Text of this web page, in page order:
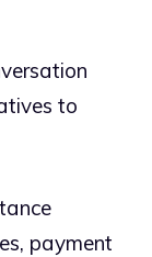
to
payment